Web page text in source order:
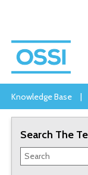
Knowledge Base |
Search The